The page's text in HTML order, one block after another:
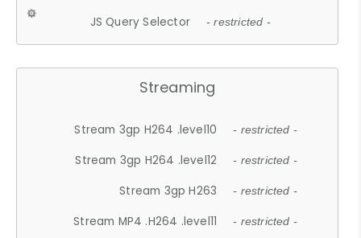
JS Query Selector - restricted -
Streaming
Stream 3gp H264 .level10 - restricted -
Stream 3gp H264 .level12 - restricted -
Stream 3gp H263 - restricted -
Stream MP4 .H264 .level11 - restricted -